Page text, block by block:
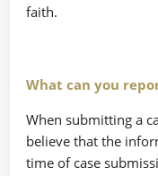
faith.
What can you
When submitting a
believe that the
time of case